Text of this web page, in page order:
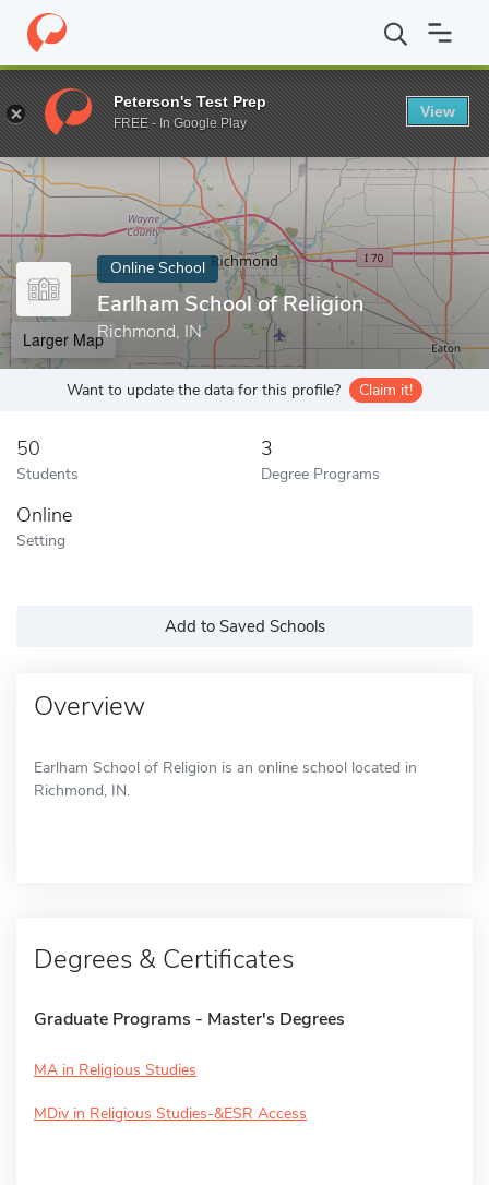
Home Online Schools Earlham School of Religion
Enter a keyword
Online School
Earlham School of Religion
Richmond, IN
Larger Map
Want to update the data for this profile? Claim it!
50
Students
3
Degree Programs
Online
Setting
Add to Saved Schools
Overview
Earlham School of Religion is an online school located in
Richmond, IN.
Degrees & Certificates
Graduate Programs - Master's Degrees
MA in Religious Studies
MDiv in Religious Studies-&ESR Access
Peterson's Test Prep
FREE - In Google Play
View